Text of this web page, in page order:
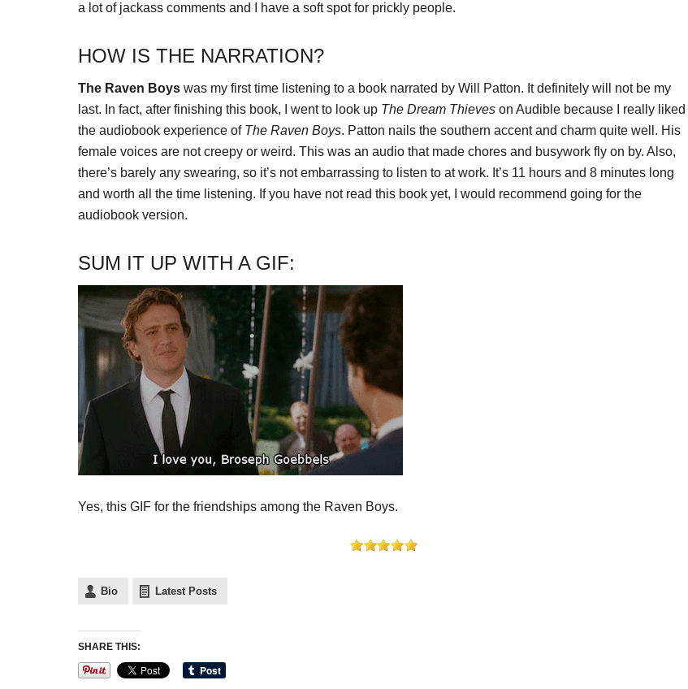
a lot of jackass comments and I have a soft spot for prickly people.
HOW IS THE NARRATION?
The Raven Boys was my first time listening to a book narrated by Will Patton. It definitely will not be my
last. In fact, after finishing this book, I went to look up The Dream Thieves on Audible because I really liked
the audiobook experience of The Raven Boys. Patton nails the southern accent and charm quite well. His
female voices are not creepy or weird. This was an audio that made chores and busywork fly on by. Also,
there’s barely any swearing, so it’s not embarrassing to listen to at work. It’s 11 hours and 8 minutes long
and worth all the time listening. If you have not read this book yet, I would recommend going for the
audiobook version.
SUM IT UP WITH A GIF:
Yes, this GIF for the friendships among the Raven Boys.
Bio Latest Posts
SHARE THIS: